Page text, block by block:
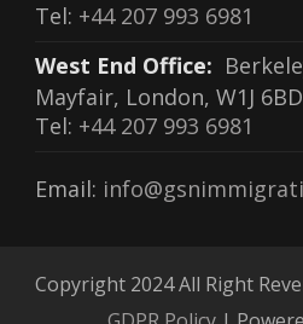
Tel: +44 207 993 6981
West End Office:
Mayfair, London, W1J 6BD
Tel: +44 207 993 6981
Email:
Copyright 2024 All Right